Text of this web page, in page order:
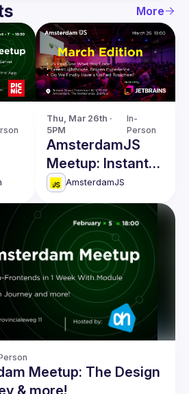
More
Thu, Mar 26th ·
5PM
In-
Person
AmsterdamJS
Meetup: Instant
Code Evaluation
& more
AmsterdamJS
Meetup: The Design
& more!